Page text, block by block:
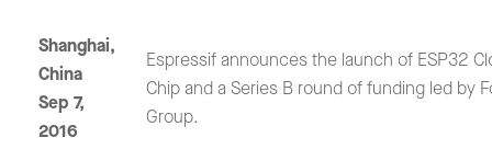
Shanghai,
China
Sep 7,
2016
Espressif announces the launch of ESP32
Chip and a Series B round of funding led by
Group.